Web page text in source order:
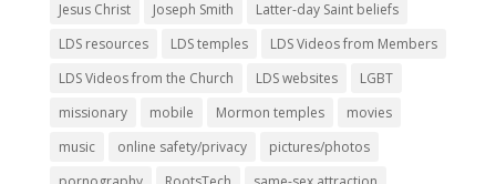
Jesus Christ
Joseph Smith
Latter-day Saint beliefs
LDS resources
LDS temples
LDS Videos from Members
LDS Videos from the Church
LDS websites
LGBT
missionary
mobile Mormon temples
movies
music
online safety/privacy
pictures/photos